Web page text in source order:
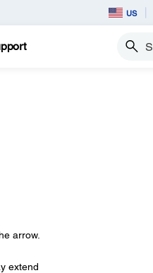
US
Search
arrow.
extend